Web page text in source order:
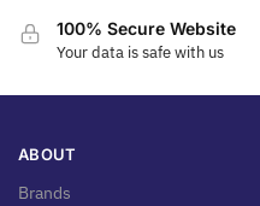
100% Secure Website
Your data is safe with us
ABOUT
Brands